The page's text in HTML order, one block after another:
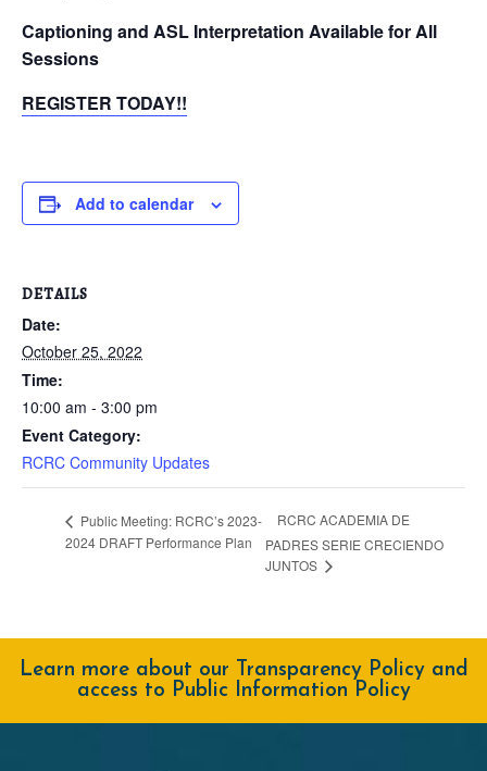
Captioning and ASL Interpretation Available for All
Sessions
REGISTER TODAY!!
Add to calendar
DETAILS
Date:
October 25, 2022
Time:
10:00 am - 3:00 pm
Event Category:
RCRC Community Updates
Public Meeting: RCRC’s 2023-
2024 DRAFT Performance Plan
RCRC ACADEMIA DE
PADRES SERIE CRECIENDO
JUNTOS
Learn more about our Transparency Policy and
access to Public Information Policy